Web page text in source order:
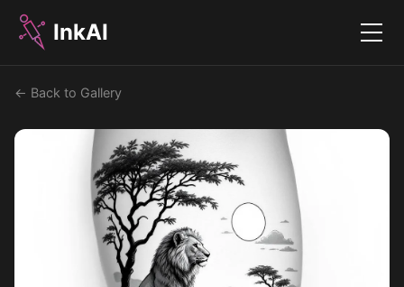
InkAI Menu
← Back to Gallery